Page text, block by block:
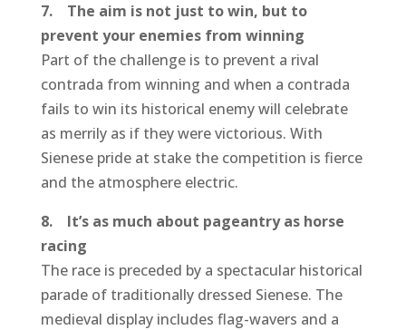
7. The aim is not just to win, but to
prevent your enemies from winning
Part of the challenge is to prevent a rival
contrada from winning and when a contrada
fails to win its historical enemy will celebrate
as merrily as if they were victorious. With
Sienese pride at stake the competition is fierce
and the atmosphere electric.
8. It’s as much about pageantry as horse
racing
The race is preceded by a spectacular historical
parade of traditionally dressed Sienese. The
medieval display includes flag-wavers and a